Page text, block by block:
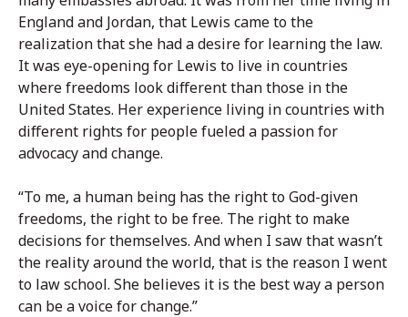
England and Jordan, that Lewis came to the
realization that she had a desire for learning the law.
It was eye-opening for Lewis to live in countries
where freedoms look different than those in the
United States. Her experience living in countries with
different rights for people fueled a passion for
advocacy and change.
“To me, a human being has the right to God-given
freedoms, the right to be free. The right to make
decisions for themselves. And when I saw that wasn’t
the reality around the world, that is the reason I went
to law school. She believes it is the best way a person
can be a voice for change.”